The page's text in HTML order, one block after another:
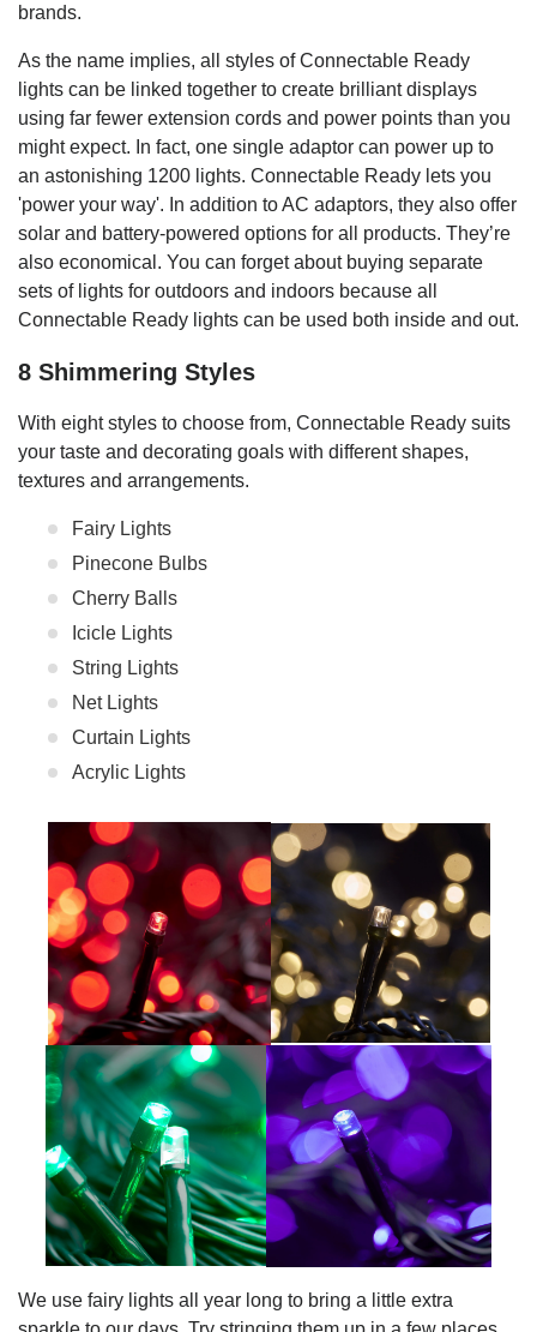
brands.
As the name implies, all styles of Connectable Ready
lights can be linked together to create brilliant displays
using far fewer extension cords and power points than you
might expect. In fact, one single adaptor can power up to
an astonishing 1200 lights. Connectable Ready lets you
'power your way'. In addition to AC adaptors, they also offer
solar and battery-powered options for all products. They’re
also economical. You can forget about buying separate
sets of lights for outdoors and indoors because all
Connectable Ready lights can be used both inside and out.
8 Shimmering Styles
With eight styles to choose from, Connectable Ready suits
your taste and decorating goals with different shapes,
textures and arrangements.
Fairy Lights
Pinecone Bulbs
Cherry Balls
Icicle Lights
String Lights
Net Lights
Curtain Lights
Acrylic Lights
We use fairy lights all year long to bring a little extra